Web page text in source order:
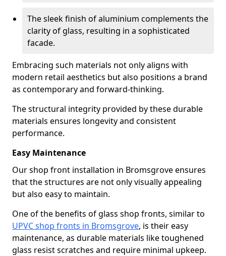
The sleek finish of aluminium complements the
clarity of glass, resulting in a sophisticated
facade.
Embracing such materials not only aligns with
modern retail aesthetics but also positions a brand
as contemporary and forward-thinking.
The structural integrity provided by these durable
materials ensures longevity and consistent
performance.
Easy Maintenance
Our shop front installation in Bromsgrove ensures
that the structures are not only visually appealing
but also easy to maintain.
One of the benefits of glass shop fronts, similar to
UPVC shop fronts in Bromsgrove, is their easy
maintenance, as durable materials like toughened
glass resist scratches and require minimal upkeep.